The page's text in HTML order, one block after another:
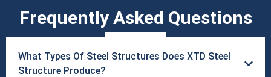
Frequently Asked Questions
What Types Of Steel Structures Does ​XTD Steel
Structure Produce?